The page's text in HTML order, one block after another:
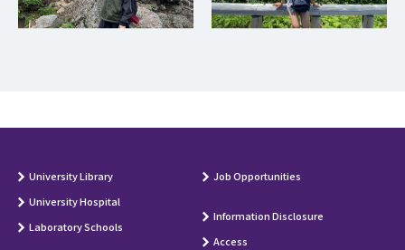
University Library
University Hospital
Laboratory Schools
Job Opportunities
Information Disclosure
Access